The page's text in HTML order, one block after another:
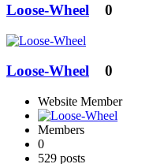
Loose-Wheel 0
Loose-Wheel 0
Website Member
Members
0
529 posts